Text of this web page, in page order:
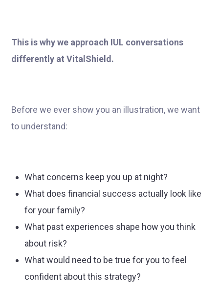
This is why we approach IUL conversations
differently at VitalShield.
Before we ever show you an illustration, we want
to understand:
What concerns keep you up at night?
What does financial success actually look like
for your family?
What past experiences shape how you think
about risk?
What would need to be true for you to feel
confident about this strategy?